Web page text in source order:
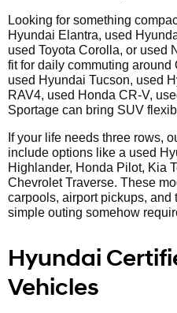
Looking for something
Hyundai Elantra, used
used Toyota Corolla, or used
fit for daily commuting around
used Hyundai Tucson, used
RAV4, used Honda CR-V,
Sportage can bring SUV
If your life needs three rows,
include options like a used
Highlander, Honda Pilot, Kia
Chevrolet Traverse. These
carpools, airport pickups,
simple outing somehow
Hyundai
Vehicles